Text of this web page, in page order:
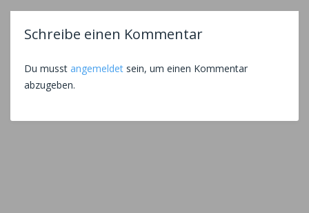
Schreibe einen Kommentar
Du musst angemeldet sein, um einen Kommentar
abzugeben.